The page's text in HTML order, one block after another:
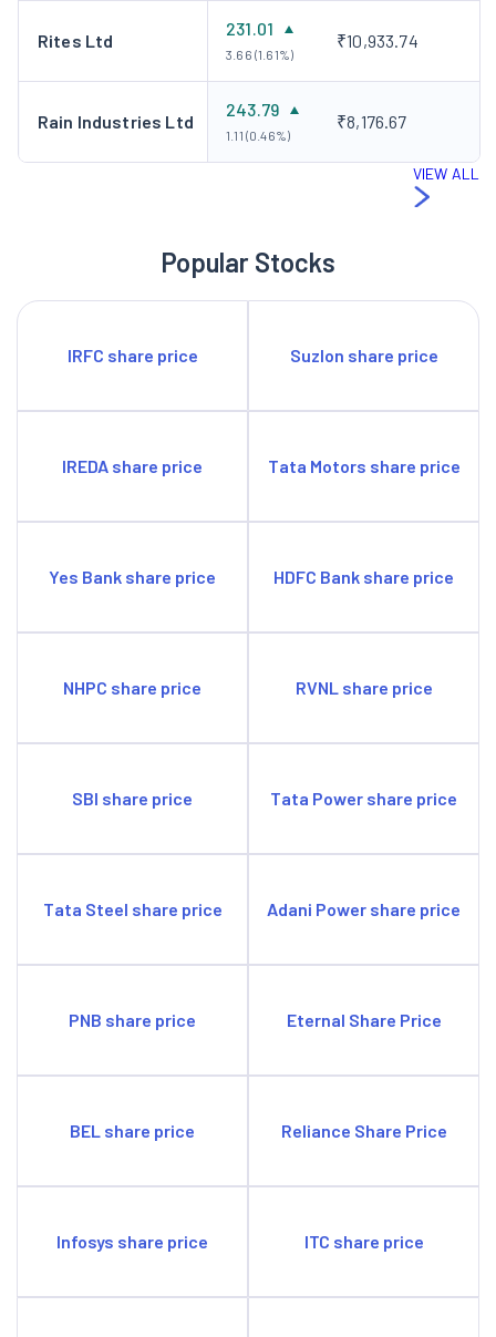
Rites Ltd
231.01
3.66 (1.61%)
₹10,933.74
Rain Industries Ltd
243.79
1.11 (0.46%)
₹8,176.67
VIEW ALL
Popular Stocks
IRFC share price Suzlon share price
IREDA share price Tata Motors share price
Yes Bank share price HDFC Bank share price
NHPC share price RVNL share price
SBI share price Tata Power share price
Tata Steel share price Adani Power share price
PNB share price Eternal Share Price
BEL share price Reliance Share Price
Infosys share price ITC share price